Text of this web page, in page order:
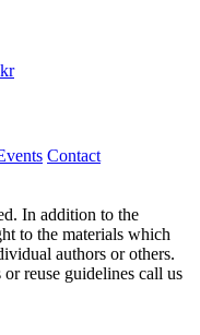
Contact
In addition to the
to the materials which
authors or others.
reuse guidelines call us